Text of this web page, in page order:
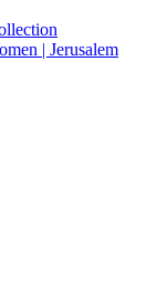
| Jerusalem